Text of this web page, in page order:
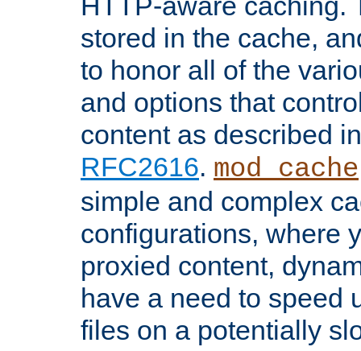
stored in the cache,
to honor all of the
and options that
content as described
RFC2616. mod_cache
simple and complex
configurations, where
proxied content,
have a need to speed
files on a potentially